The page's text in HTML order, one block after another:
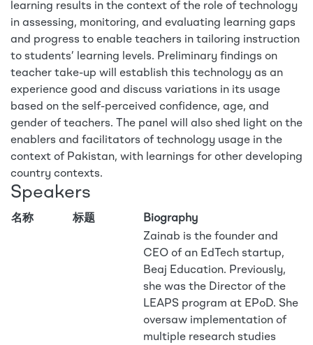
learning results in the context of the role of technology
in assessing, monitoring, and evaluating learning gaps
and progress to enable teachers in tailoring instruction
to students’ learning levels. Preliminary findings on
teacher take-up will establish this technology as an
experience good and discuss variations in its usage
based on the self-perceived confidence, age, and
gender of teachers. The panel will also shed light on the
enablers and facilitators of technology usage in the
context of Pakistan, with learnings for other developing
country contexts.
Speakers
名称 标题 Biography
Zainab is the founder and
CEO of an EdTech startup,
Beaj Education. Previously,
she was the Director of the
LEAPS program at EPoD. She
oversaw implementation of
multiple research studies